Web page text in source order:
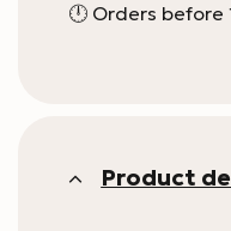
🕛 Orders before
Product